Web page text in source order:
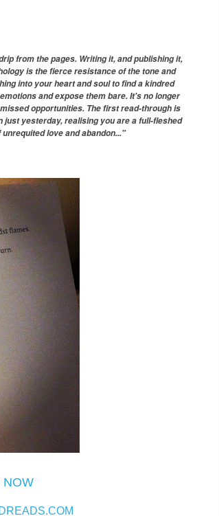
from the pages. Writing it, and publishing it,
is the fierce resistance of the tone and
into your heart and soul to find a kindred
and expose them bare. It's no longer
opportunities. The first read-through is
yesterday, realising you are a full-fleshed
love and abandon..."
NOW